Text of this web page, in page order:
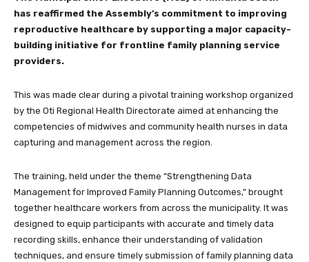
has reaffirmed the Assembly’s commitment to improving
reproductive healthcare by supporting a major capacity-
building initiative for frontline family planning service
providers.
This was made clear during a pivotal training workshop organized
by the Oti Regional Health Directorate aimed at enhancing the
competencies of midwives and community health nurses in data
capturing and management across the region.
The training, held under the theme “Strengthening Data
Management for Improved Family Planning Outcomes,” brought
together healthcare workers from across the municipality. It was
designed to equip participants with accurate and timely data
recording skills, enhance their understanding of validation
techniques, and ensure timely submission of family planning data